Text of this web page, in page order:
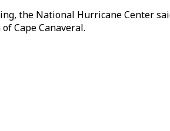
the National Hurricane Center
Cape Canaveral.